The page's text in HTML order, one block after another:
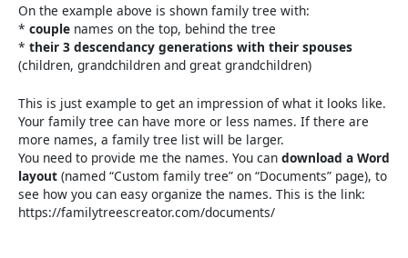
On the example above is shown family tree with:
* couple names on the top, behind the tree
* their 3 descendancy generations with their spouses
(children, grandchildren and great grandchildren)
This is just example to get an impression of what it looks like.
Your family tree can have more or less names. If there are
more names, a family tree list will be larger.
You need to provide me the names. You can download a Word
layout (named “Custom family tree” on “Documents” page), to
see how you can easy organize the names. This is the link:
https://familytreescreator.com/documents/